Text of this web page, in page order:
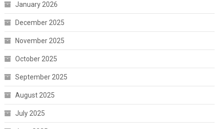
January 2026
December 2025
November 2025
October 2025
September 2025
August 2025
July 2025